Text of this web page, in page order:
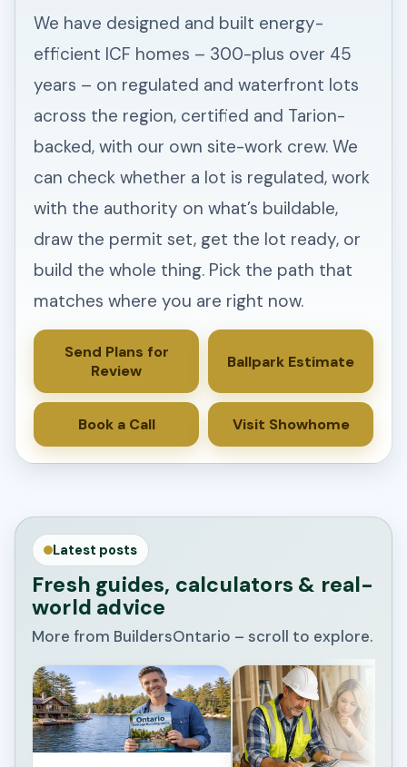
We have designed and built energy-
efficient ICF homes – 300-plus over 45
years – on regulated and waterfront lots
across the region, certified and Tarion-
backed, with our own site-work crew. We
can check whether a lot is regulated, work
with the authority on what’s buildable,
draw the permit set, get the lot ready, or
build the whole thing. Pick the path that
matches where you are right now.
Send Plans for
Review
Ballpark Estimate
Book a Call Visit Showhome
Latest posts
Fresh guides, calculators & real-
world advice
More from BuildersOntario – scroll to explore.